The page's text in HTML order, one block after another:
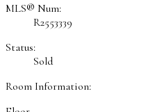
MLS® Num:
R2553339
Status:
Sold
Room Information: